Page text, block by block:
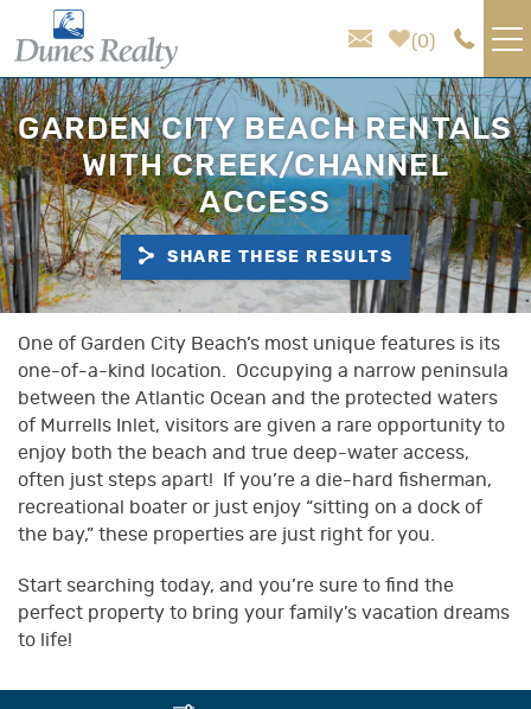
Skip to main content
0
VACATION RENTALS
AREA GUIDE
HOMEOWNER SERVICES
SALES
ABOUT US
GARDEN CITY BEACH RENTALS
WITH CREEK/CHANNEL
ACCESS
SHARE THESE RESULTS
You are here
One of Garden City Beach’s most unique features is its
one-of-a-kind location. Occupying a narrow peninsula
between the Atlantic Ocean and the protected waters
of Murrells Inlet, visitors are given a rare opportunity to
enjoy both the beach and true deep-water access,
often just steps apart! If you’re a die-hard fisherman,
recreational boater or just enjoy “sitting on a dock of
the bay,” these properties are just right for you.
Start searching today, and you’re sure to find the
perfect property to bring your family’s vacation dreams
to life!